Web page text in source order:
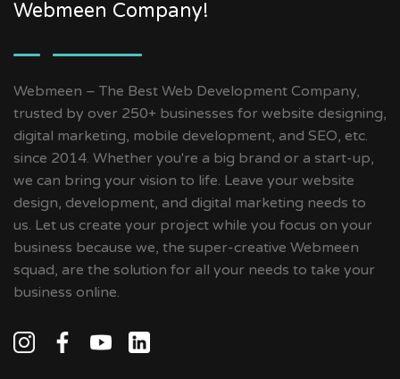
Webmeen Company!
Webmeen – The Best Web Development Company,
trusted by over 250+ businesses for website designing,
digital marketing, mobile development, and SEO, etc.
since 2014. Whether you're a big brand or a start-up,
we can bring your vision to life. Leave your website
design, development, and digital marketing needs to
us. Let us create your project while you focus on your
business because we, the super-creative Webmeen
squad, are the solution for all your needs to take your
business online.